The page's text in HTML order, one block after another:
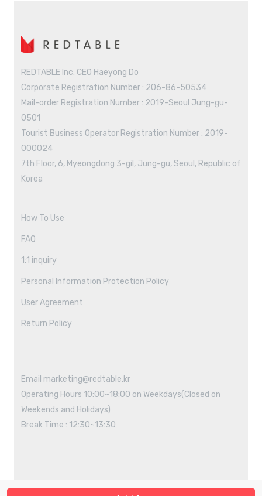
REDTABLE Inc. CEO Haeyong Do
Corporate Registration Number : 206-86-50534
Mail-order Registration Number : 2019-Seoul Jung-gu-
0501
Tourist Business Operator Registration Number : 2019-
000024
7th Floor, 6, Myeongdong 3-gil, Jung-gu, Seoul, Republic of
Korea
How To Use
FAQ
1:1 inquiry
Personal Information Protection Policy
User Agreement
Return Policy
Email marketing@redtable.kr
Operating Hours 10:00~18:00 on Weekdays(Closed on
Weekends and Holidays)
Break Time : 12:30~13:30
Copyright ©2021 REDTABLE All rights reserved